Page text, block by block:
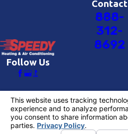
Follow Us
Contact
888-
312-
8692
License #: #727109